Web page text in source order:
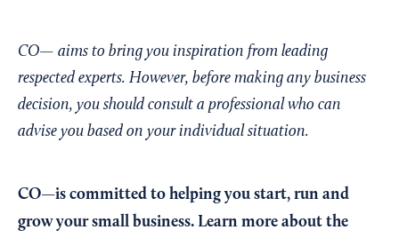
CO— aims to bring you inspiration from leading
respected experts. However, before making any business
decision, you should consult a professional who can
advise you based on your individual situation.
CO—is committed to helping you start, run and
grow your small business. Learn more about the